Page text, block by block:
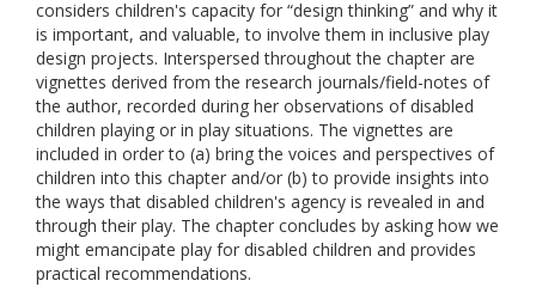
considers children's capacity for “design thinking” and why it
is important, and valuable, to involve them in inclusive play
design projects. Interspersed throughout the chapter are
vignettes derived from the research journals/field-notes of
the author, recorded during her observations of disabled
children playing or in play situations. The vignettes are
included in order to (a) bring the voices and perspectives of
children into this chapter and/or (b) to provide insights into
the ways that disabled children's agency is revealed in and
through their play. The chapter concludes by asking how we
might emancipate play for disabled children and provides
practical recommendations.